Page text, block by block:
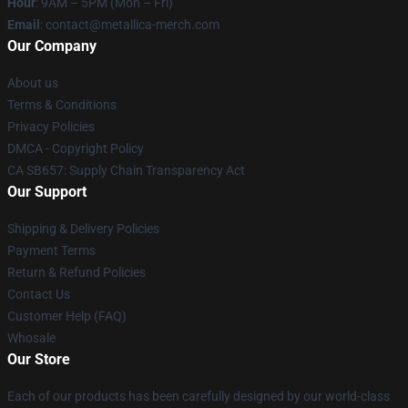
Email : contact@metallica-merch.com
Our Company
About us
Terms & Conditions
Privacy Policies
DMCA - Copyright Policy
CA SB657: Supply Chain Transparency Act
Our Support
Shipping & Delivery Policies
Payment Terms
Return & Refund Policies
Contact Us
Customer Help (FAQ)
Whosale
Our Store
Each of our products has been carefully designed by our world-class